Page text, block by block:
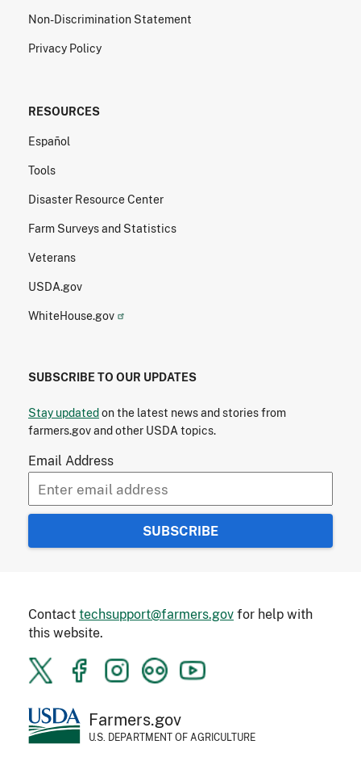
Non-Discrimination Statement
Privacy Policy
RESOURCES
Español
Tools
Disaster Resource Center
Farm Surveys and Statistics
Veterans
USDA.gov
WhiteHouse.gov
SUBSCRIBE TO OUR UPDATES
Stay updatedon the latest news and stories from
farmers.gov and other USDA topics.
Email Address
Farmers.gov
U.S. DEPARTMENT OF AGRICULTURE
Contacttechsupport@farmers.govfor help with
this website.